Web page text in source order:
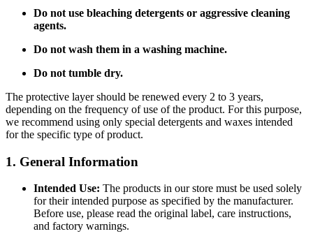
Do not use bleaching detergents or aggressive cleaning
agents.
Do not wash them in a washing machine.
Do not tumble dry.
The protective layer should be renewed every 2 to 3 years,
depending on the frequency of use of the product. For this purpose,
we recommend using only special detergents and waxes intended
for the specific type of product.
1. General Information
Intended Use: The products in our store must be used solely
for their intended purpose as specified by the manufacturer.
Before use, please read the original label, care instructions,
and factory warnings.